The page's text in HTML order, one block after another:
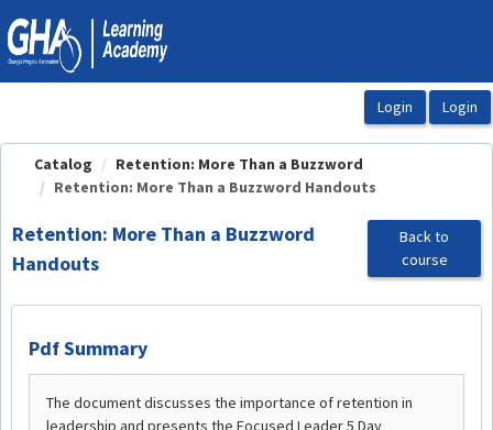
OasisLMS
Catalog
Retention: More Than a Buzzword
Retention: More Than a Buzzword Handouts
Retention: More Than a Buzzword
Handouts
Back to
course
Pdf Summary